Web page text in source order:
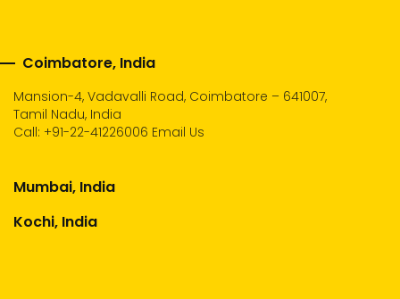
Coimbatore, India
Mansion-4, Vadavalli Road, Coimbatore – 641007,
Tamil Nadu, India
Call: +91-22-41226006 Email Us
Mumbai, India
Kochi, India